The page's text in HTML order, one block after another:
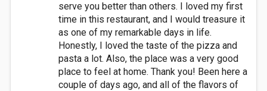
serve you better than others. I loved my first
time in this restaurant, and I would treasure it
as one of my remarkable days in life.
Honestly, I loved the taste of the pizza and
pasta a lot. Also, the place was a very good
place to feel at home. Thank you! Been here a
couple of days ago, and all of the flavors of